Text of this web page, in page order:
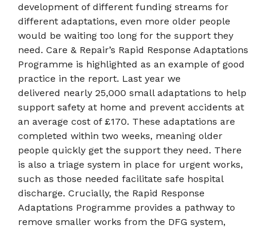
development of different funding streams for
different adaptations, even more older people
would be waiting too long for the support they
need. Care & Repair’s Rapid Response Adaptations
Programme is highlighted as an example of good
practice in the report. Last year we
delivered nearly 25,000 small adaptations to help
support safety at home and prevent accidents at
an average cost of £170. These adaptations are
completed within two weeks, meaning older
people quickly get the support they need. There
is also a triage system in place for urgent works,
such as those needed facilitate safe hospital
discharge. Crucially, the Rapid Response
Adaptations Programme provides a pathway to
remove smaller works from the DFG system,